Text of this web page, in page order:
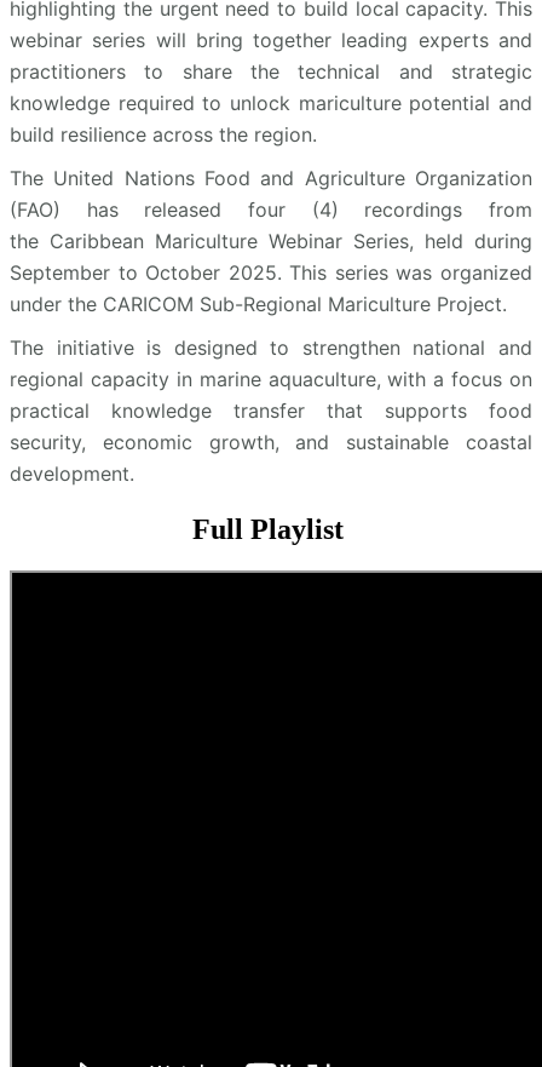
highlighting the urgent need to build local capacity. This
webinar series will bring together leading experts and
practitioners to share the technical and strategic
knowledge required to unlock mariculture potential and
build resilience across the region.
The United Nations Food and Agriculture Organization
(FAO) has released four (4) recordings from
the Caribbean Mariculture Webinar Series, held during
September to October 2025. This series was organized
under the CARICOM Sub-Regional Mariculture Project.
The initiative is designed to strengthen national and
regional capacity in marine aquaculture, with a focus on
practical knowledge transfer that supports food
security, economic growth, and sustainable coastal
development.
Full Playlist